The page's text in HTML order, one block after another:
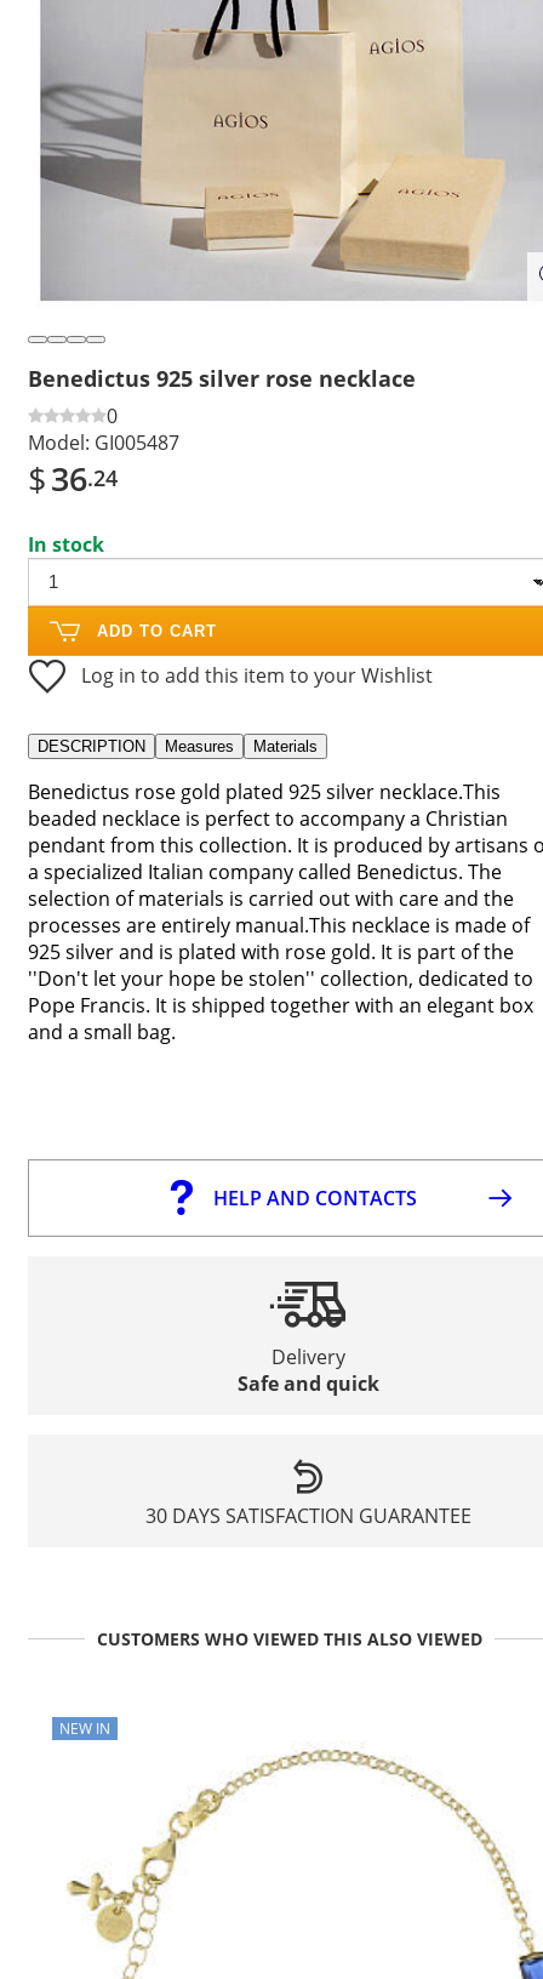
Benedictus 925 silver rose necklace
0
Model: GI005487
$36.24
In stock
ADD TO CART
Log in to add this item to your Wishlist
DESCRIPTION Measures Materials
Benedictus rose gold plated 925 silver necklace.This
beaded necklace is perfect to accompany a Christian
pendant from this collection. It is produced by artisans
a specialized Italian company called Benedictus. The
selection of materials is carried out with care and the
processes are entirely manual.This necklace is made of
925 silver and is plated with rose gold. It is part of the
''Don't let your hope be stolen'' collection, dedicated to
Pope Francis. It is shipped together with an elegant box
and a small bag.
HELP AND CONTACTS
Delivery
Safe and quick
30 DAYS SATISFACTION GUARANTEE
CUSTOMERS WHO VIEWED THIS ALSO VIEWED
NEW IN